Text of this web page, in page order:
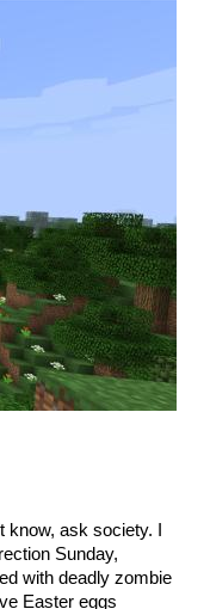
ask society. I
Sunday,
with deadly zombie
Easter eggs